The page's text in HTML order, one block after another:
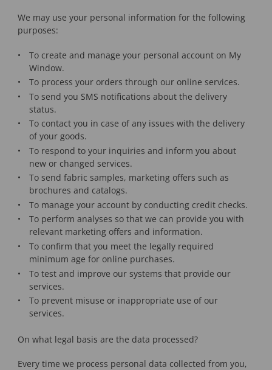
We may use your personal information for the following
purposes:
To create and manage your personal account on My
Window.
To process your orders through our online services.
To send you SMS notifications about the delivery
status.
To contact you in case of any issues with the delivery
of your goods.
To respond to your inquiries and inform you about
new or changed services.
To send fabric samples, marketing offers such as
brochures and catalogs.
To manage your account by conducting credit checks.
To perform analyses so that we can provide you with
relevant marketing offers and information.
To confirm that you meet the legally required
minimum age for online purchases.
To test and improve our systems that provide our
services.
To prevent misuse or inappropriate use of our
services.
On what legal basis are the data processed?
Every time we process personal data collected from you,